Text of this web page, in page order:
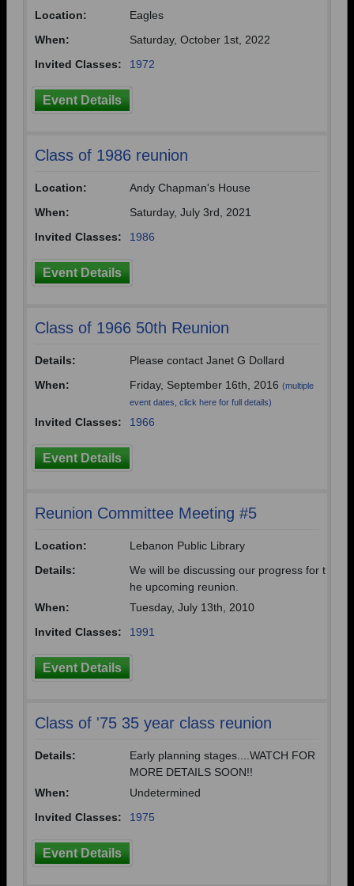
Need assistance?
Location:
Eagles
When:
Saturday, October 1st, 2022
Invited Classes:
1972
Event Details
Class of 1986 reunion
Location:
Andy Chapman's House
When:
Saturday, July 3rd, 2021
Invited Classes:
1986
Event Details
Class of 1966 50th Reunion
Details:
Please contact Janet G Dollard
When:
Friday, September 16th, 2016 (multiple
event dates, click here for full details)
Invited Classes: 1966
Event Details
Reunion Committee Meeting #5
Location:
Lebanon Public Library
Details:
We will be discussing our progress for t
he upcoming reunion.
When:
Tuesday, July 13th, 2010
Invited Classes:
1991
Event Details
Class of '75 35 year class reunion
Details:
Early planning stages....WATCH FOR
MORE DETAILS SOON!!
When:
Undetermined
Invited Classes:
1975
Event Details